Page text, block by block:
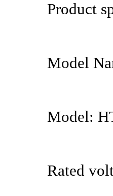
Product
Model
Model:
Rated